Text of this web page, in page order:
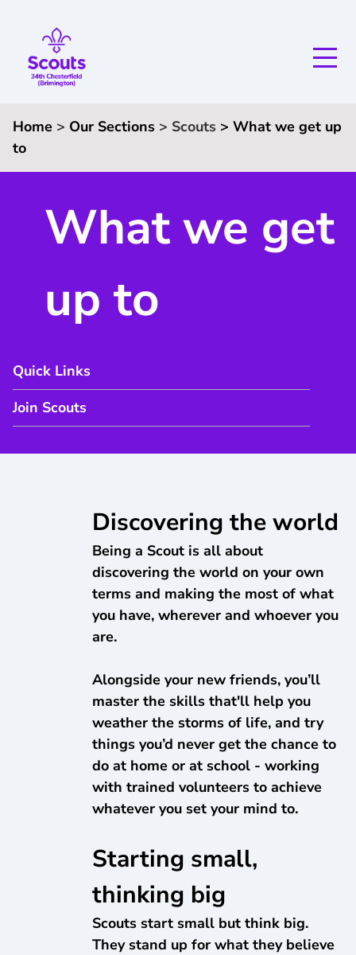
Home > Our Sections > Scouts > What we get up
to
What we get
up to
Quick Links
Join Scouts
Discovering the world
Being a Scout is all about
discovering the world on your own
terms and making the most of what
you have, wherever and whoever you
are.
Alongside your new friends, you’ll
master the skills that'll help you
weather the storms of life, and try
things you’d never get the chance to
do at home or at school - working
with trained volunteers to achieve
whatever you set your mind to.
Starting small,
thinking big
Scouts start small but think big.
They stand up for what they believe